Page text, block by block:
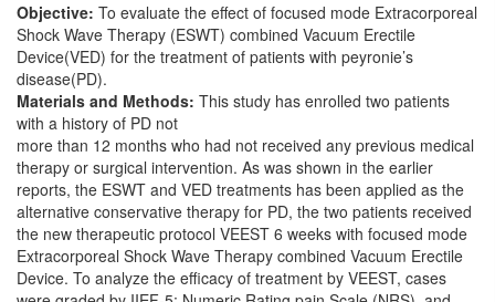
Objective: To evaluate the effect of focused mode Extracorporeal
Shock Wave Therapy (ESWT) combined Vacuum Erectile
Device(VED) for the treatment of patients with peyronie’s
disease(PD).
Materials and Methods: This study has enrolled two patients
with a history of PD not
more than 12 months who had not received any previous medical
therapy or surgical intervention. As was shown in the earlier
reports, the ESWT and VED treatments has been applied as the
alternative conservative therapy for PD, the two patients received
the new therapeutic protocol VEEST 6 weeks with focused mode
Extracorporeal Shock Wave Therapy combined Vacuum Erectile
Device. To analyze the efficacy of treatment by VEEST, cases